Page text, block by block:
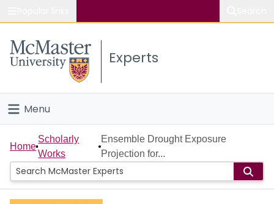
Study
Connect
Experts
Menu
Home
People
Groups
Home
Scholarly
Works
Ensemble Drought Exposure
Projection for...